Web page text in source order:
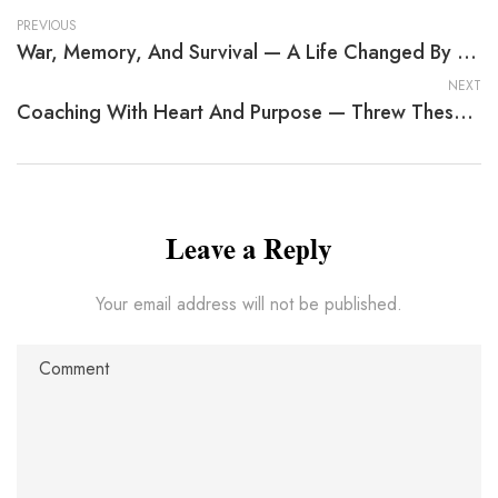
PREVIOUS
War, Memory, And Survival — A Life Changed By EB Mason
NEXT
Coaching With Heart And Purpose — Threw These Eyes
Leave a Reply
Your email address will not be published.